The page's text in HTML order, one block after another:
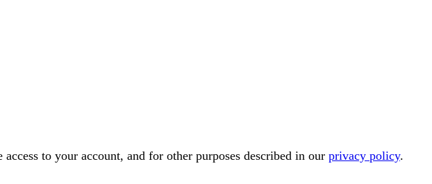
to your account, and for other purposes described in our privacy policy.